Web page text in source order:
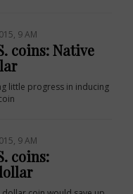
9 AM
coins: Native
little progress in inducing
9 AM
coins: